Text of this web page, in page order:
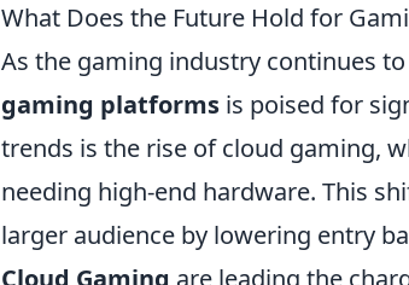
What Does the Future Hold for
As the gaming industry continues
gaming platforms is poised for
trends is the rise of cloud gaming,
needing high-end hardware. This
larger audience by lowering entry
Cloud Gaming are leading the